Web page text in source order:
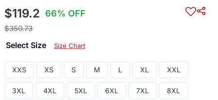
$119.2 66% OFF
$350.73
Select Size Size Chart
XXS XS S M L XL XXL
3XL 4XL 5XL 6XL 7XL 8XL